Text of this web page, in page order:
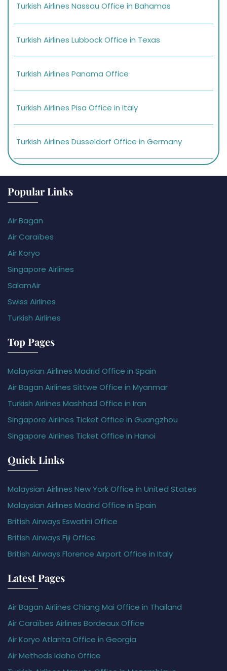
Turkish Airlines Nassau Office in Bahamas
Turkish Airlines Lubbock Office in Texas
Turkish Airlines Panama Office
Turkish Airlines Pisa Office in Italy
Turkish Airlines Düsseldorf Office in Germany
Popular Links
Air Bagan
Air Caraïbes
Air Koryo
Singapore Airlines
SalamAir
Swiss Airlines
Turkish Airlines
Top Pages
Malaysian Airlines Madrid Office in Spain
Air Bagan Airlines Sittwe Office in Myanmar
Turkish Airlines Mashhad Office in Iran
Singapore Airlines Ticket Office in Guangzhou
Singapore Airlines Ticket Office in Hanoi
Quick Links
Malaysian Airlines New York Office in United States
Malaysian Airlines Madrid Office in Spain
British Airways Eswatini Office
British Airways Fiji Office
British Airways Florence Airport Office in Italy
Latest Pages
Air Bagan Airlines Chiang Mai Office in Thailand
Air Caraïbes Airlines Bordeaux Office
Air Koryo Atlanta Office in Georgia
Air Methods Idaho Office